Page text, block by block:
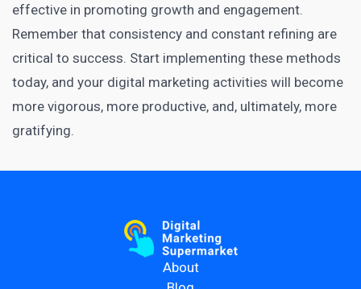
effective in promoting growth and engagement.
Remember that consistency and constant refining are
critical to success. Start implementing these methods
today, and your digital marketing activities will become
more vigorous, more productive, and, ultimately, more
gratifying.
About